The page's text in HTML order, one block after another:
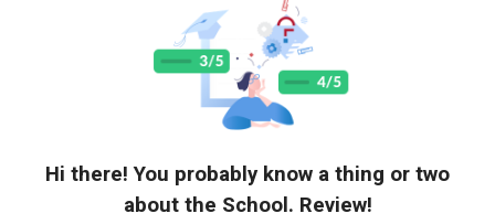
Hi there! You probably know a thing or two
about the School. Review!